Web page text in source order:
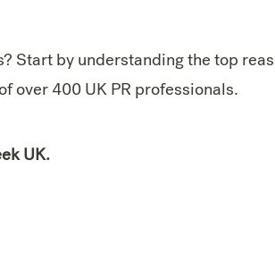
Start by understanding the top
over 400 UK PR professionals.
UK.